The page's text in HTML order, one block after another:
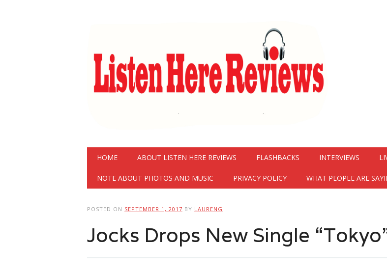
Main menu
HOME ABOUT LISTEN HERE REVIEWS FLASHBACKS INTERVIEWS
NOTE ABOUT PHOTOS AND MUSIC PRIVACY POLICY WHAT PEOPLE ARE
POSTED ON SEPTEMBER 1, 2017 BY LAURENG
Jocks Drops New Single